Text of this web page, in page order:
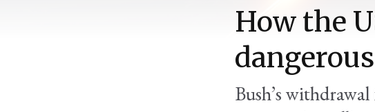
How the
dangerous
Bush’s